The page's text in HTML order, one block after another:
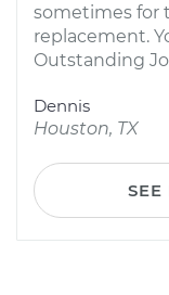
sometimes for
replacement.
Outstanding
Dennis
Houston, TX